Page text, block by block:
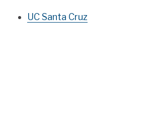
UC Santa Cruz